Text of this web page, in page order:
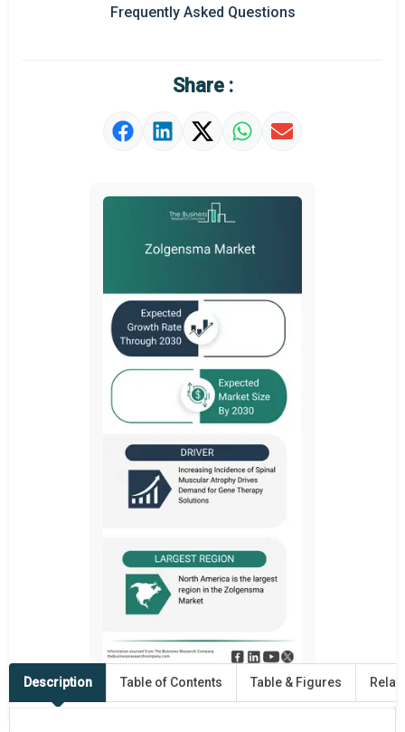
Market Value Definition
Frequently Asked Questions
Share :
Description Table of Contents Table & Figures